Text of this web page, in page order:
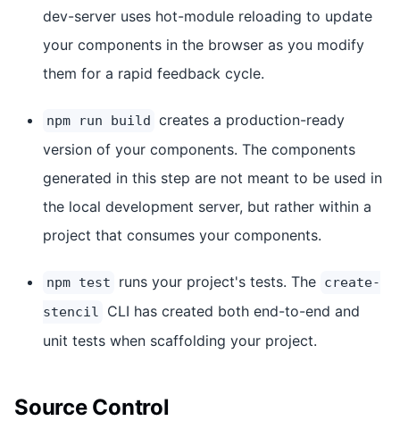
dev-server uses hot-module reloading to update
your components in the browser as you modify
them for a rapid feedback cycle.
npm run build creates a production-ready
version of your components. The components
generated in this step are not meant to be used in
the local development server, but rather within a
project that consumes your components.
npm test runs your project's tests. The create-
stencil
CLI has created both end-to-end and
unit tests when scaffolding your project.
Source Control